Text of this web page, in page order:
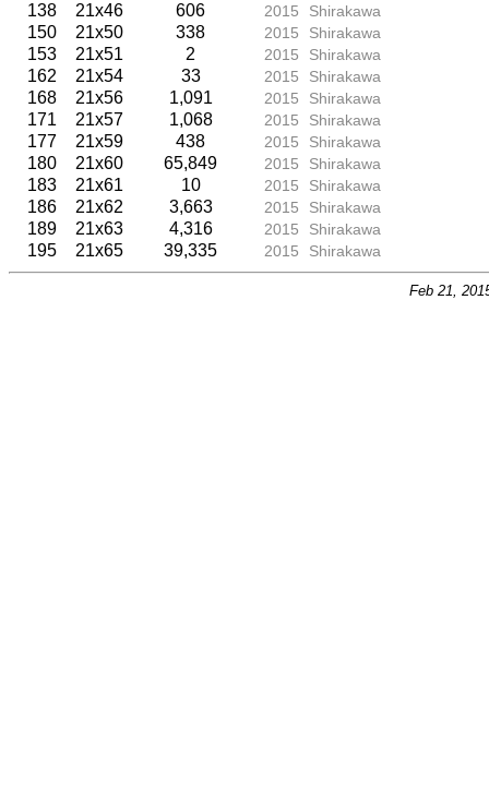
138 21x46 606 2015 Shirakawa
150 21x50 338 2015 Shirakawa
153 21x51 2 2015 Shirakawa
162 21x54 33 2015 Shirakawa
168 21x56 1,091 2015 Shirakawa
171 21x57 1,068 2015 Shirakawa
177 21x59 438 2015 Shirakawa
180 21x60 65,849 2015 Shirakawa
183 21x61 10 2015 Shirakawa
186 21x62 3,663 2015 Shirakawa
189 21x63 4,316 2015 Shirakawa
195 21x65 39,335 2015 Shirakawa
Feb 21,